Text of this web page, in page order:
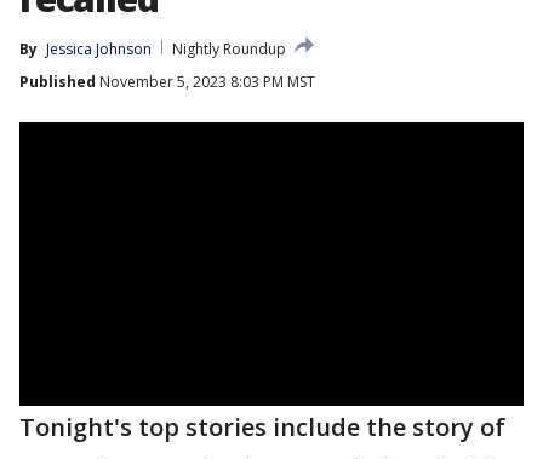
By Jessica Johnson
Nightly Roundup
Published November 5, 2023 8:03 PM MST
Tonight's top stories include the story of